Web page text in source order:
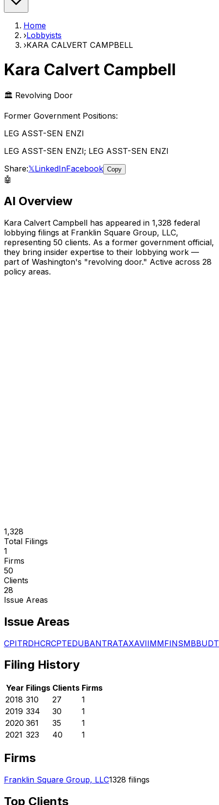
Home
›Lobbyists
›KARA CALVERT CAMPBELL
Kara Calvert Campbell
🏛️ Revolving Door
Former Government Positions:
LEG ASST-SEN ENZI
LEG ASST-SEN ENZI; LEG ASST-SEN ENZI
Share:𝕏LinkedInFacebook Copy
🤖
AI Overview
Kara Calvert Campbell has appeared in 1,328 federal
lobbying filings at Franklin Square Group, LLC,
representing 50 clients. As a former government official,
they bring insider expertise to their lobbying work —
part of Washington's "revolving door." Active across 28
policy areas.
1,328
Total Filings
1
Firms
50
Clients
28
Issue Areas
Issue Areas
CPITRDHCRCPTEDUBANTRATAXAVIIMMFINSMBBUD
Filing History
Year Filings Clients Firms
2018 310 27
1
2019 334 30
1
2020 361 35
1
2021 323 40 1
Firms
Franklin Square Group, LLC1328 filings
Top Clients